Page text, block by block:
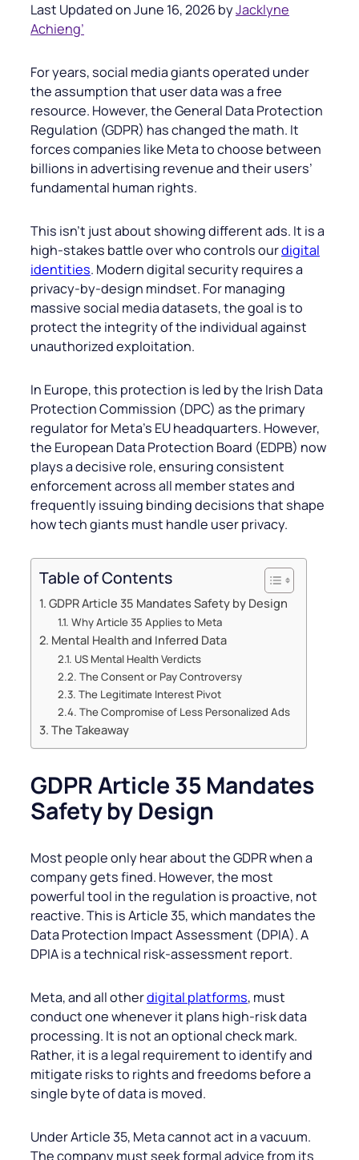
Last Updated on June 16, 2026 byJacklyne
Achieng’
For years, social media giants operated under
the assumption that user data was a free
resource. However, the General Data Protection
Regulation (GDPR) has changed the math. It
forces companies like Meta to choose between
billions in advertising revenue and their users’
fundamental human rights.
This isn’t just about showing different ads. It is a
high-stakes battle over who controls ourdigital
identities. Modern digital security requires a
privacy-by-design mindset. For managing
massive social media datasets, the goal is to
protect the integrity of the individual against
unauthorized exploitation.
In Europe, this protection is led by the Irish Data
Protection Commission (DPC) as the primary
regulator for Meta’s EU headquarters. However,
the European Data Protection Board (EDPB) now
plays a decisive role, ensuring consistent
enforcement across all member states and
frequently issuing binding decisions that shape
how tech giants must handle user privacy.
Table of Contents
GDPR Article 35 Mandates Safety by Design
Why Article 35 Applies to Meta
Mental Health and Inferred Data
US Mental Health Verdicts
The Consent or Pay Controversy
The Legitimate Interest Pivot
The Compromise of Less Personalized Ads
The Takeaway
GDPR Article 35 Mandates
Safety by Design
Most people only hear about the GDPR when a
company gets fined. However, the most
powerful tool in the regulation is proactive, not
reactive. This is Article 35, which mandates the
Data Protection Impact Assessment (DPIA). A
DPIA is a technical risk-assessment report.
Meta, and all otherdigital platforms, must
conduct one whenever it plans high-risk data
processing. It is not an optional check mark.
Rather, it is a legal requirement to identify and
mitigate risks to rights and freedoms before a
single byte of data is moved.
Under Article 35, Meta cannot act in a vacuum.
The company must seek formal advice from its